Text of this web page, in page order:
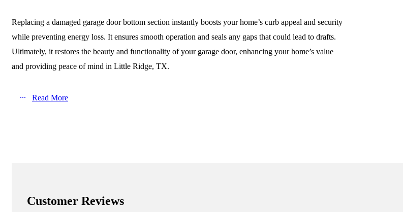
Replacing a damaged garage door bottom section instantly boosts your home’s curb appeal and security
while preventing energy loss. It ensures smooth operation and seals any gaps that could lead to drafts.
Ultimately, it restores the beauty and functionality of your garage door, enhancing your home’s value
and providing peace of mind in Little Ridge, TX.
Read More
Customer Reviews